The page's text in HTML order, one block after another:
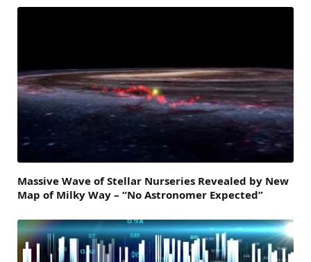
Massive Wave of Stellar Nurseries Revealed by New
Map of Milky Way – “No Astronomer Expected”